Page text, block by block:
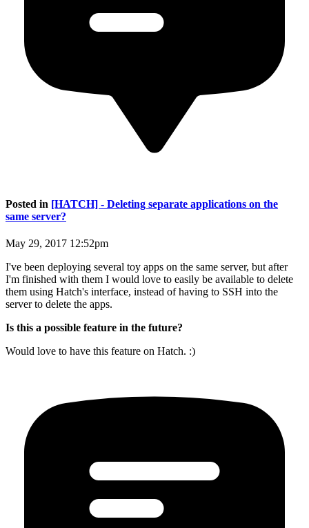
Posted in [HATCH] - Deleting separate applications on the
same server?
May 29, 2017 12:52pm
I've been deploying several toy apps on the same server, but after
I'm finished with them I would love to easily be available to delete
them using Hatch's interface, instead of having to SSH into the
server to delete the apps.
Is this a possible feature in the future?
Would love to have this feature on Hatch. :)